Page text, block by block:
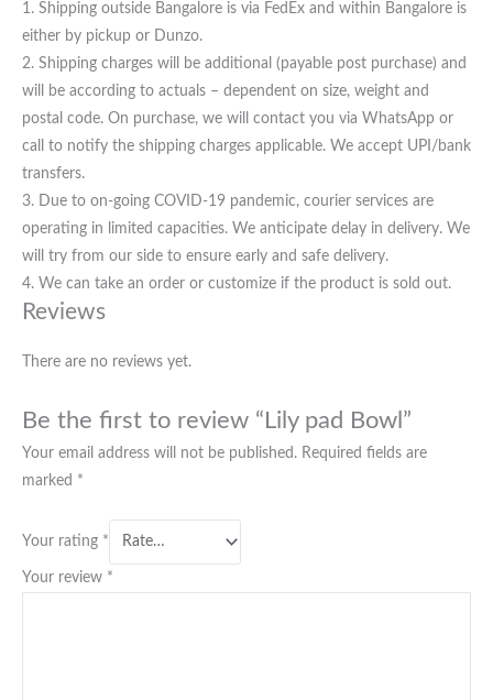
1. Shipping outside Bangalore is via FedEx and within Bangalore is
either by pickup or Dunzo.
2. Shipping charges will be additional (payable post purchase) and
will be according to actuals – dependent on size, weight and
postal code. On purchase, we will contact you via WhatsApp or
call to notify the shipping charges applicable. We accept UPI/bank
transfers.
3. Due to on-going COVID-19 pandemic, courier services are
operating in limited capacities. We anticipate delay in delivery. We
will try from our side to ensure early and safe delivery.
4. We can take an order or customize if the product is sold out.
Reviews
There are no reviews yet.
Be the first to review “Lily pad Bowl”
Your email address will not be published. Required fields are
marked *
Your rating *
Your review *